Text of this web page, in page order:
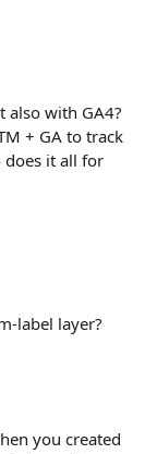
also with GA4?
+ GA to track
does it all for
label layer?
you created